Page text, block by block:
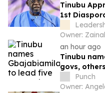
Tinubu
1st
Canada
Owner:
an hour ago
Tinubu
govs,
conference
Punch
Owner: